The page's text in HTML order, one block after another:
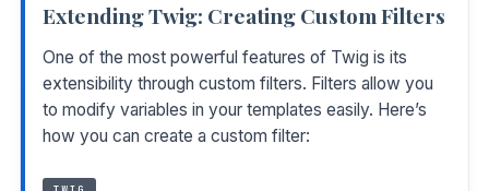
Extending Twig: Creating Custom Filters
One of the most powerful features of Twig is its
extensibility through custom filters. Filters allow you
to modify variables in your templates easily. Here’s
how you can create a custom filter: